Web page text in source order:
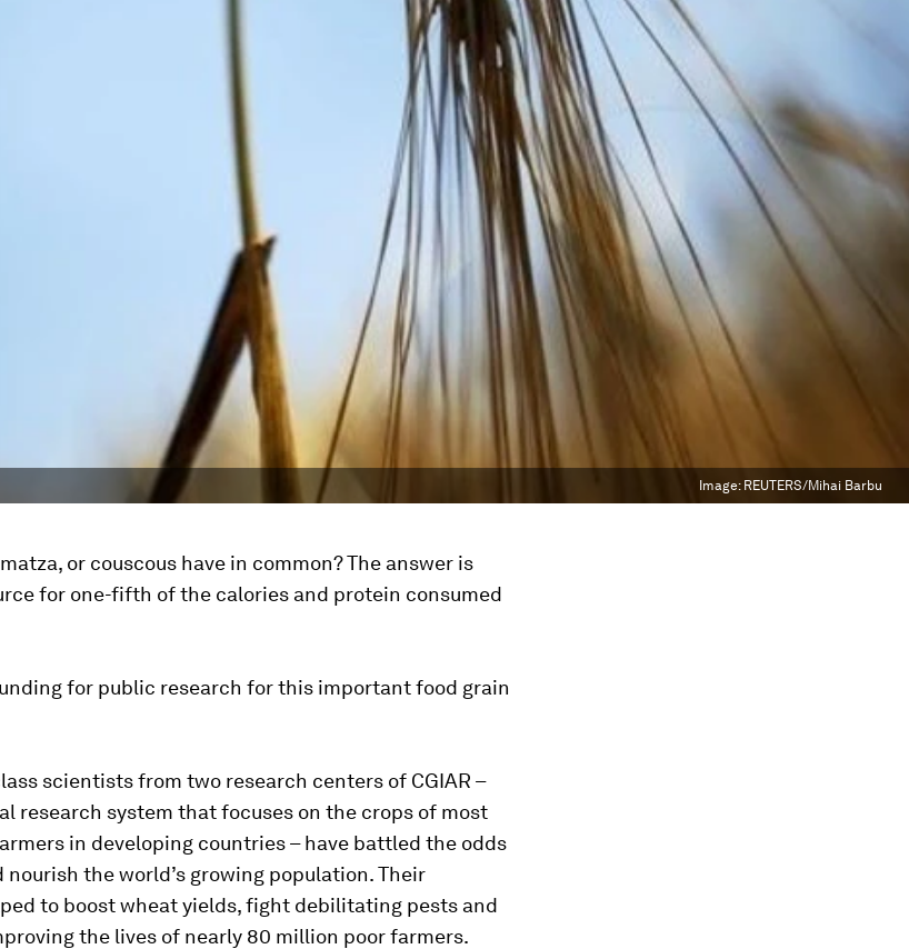
Image: REUTERS/Mihai Barbu
or couscous have in common? The answer is
for one-fifth of the calories and protein consumed
for public research for this important food grain
scientists from two research centers of CGIAR –
research system that focuses on the crops of most
in developing countries – have battled the odds
the world’s growing population. Their
to boost wheat yields, fight debilitating pests and
the lives of nearly 80 million poor farmers.